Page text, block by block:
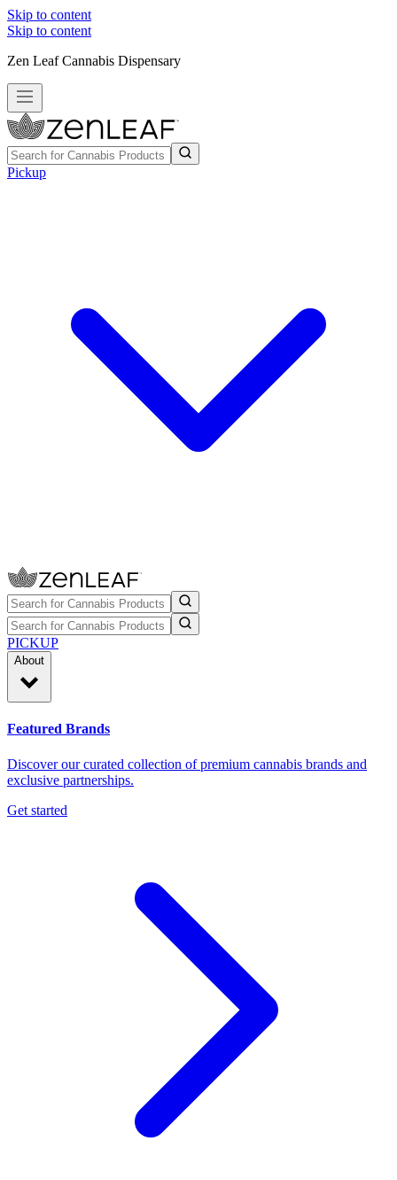
Skip to content
Skip to content
Zen Leaf Cannabis Dispensary
Pickup
PICKUP
About
Featured Brands
Discover our curated collection of premium cannabis brands and
exclusive partnerships.
Get started